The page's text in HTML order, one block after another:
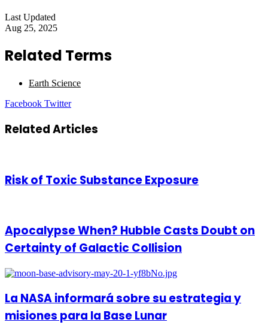
Last Updated
Aug 25, 2025
Related Terms
Earth Science
Facebook TwitterLinkedIn
Tumblr
Pinterest
Reddit
VKontakte
Share
Email
Print
Related Articles
Risk of Toxic Substance Exposure
Apocalypse When? Hubble Casts Doubt on
Certainty of Galactic Collision
La NASA informará sobre su estrategia y
misiones para la Base Lunar